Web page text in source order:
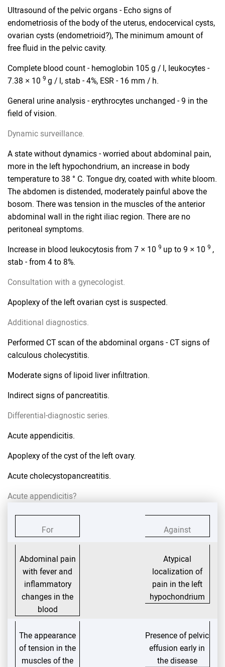
Ultrasound of the pelvic organs - Echo signs of
endometriosis of the body of the uterus, endocervical cysts,
ovarian cysts (endometrioid?), The minimum amount of
free fluid in the pelvic cavity.
Complete blood count - hemoglobin 105 g / l, leukocytes -
7.38 × 10 9 g / l, stab - 4%, ESR - 16 mm / h.
General urine analysis - erythrocytes unchanged - 9 in the
field of vision.
Dynamic surveillance.
A state without dynamics - worried about abdominal pain,
more in the left hypochondrium, an increase in body
temperature to 38 ° C. Tongue dry, coated with white bloom.
The abdomen is distended, moderately painful above the
bosom. There was tension in the muscles of the anterior
abdominal wall in the right iliac region. There are no
peritoneal symptoms.
Increase in blood leukocytosis from 7 × 10 9 up to 9 × 10 9 ,
stab - from 4 to 8%.
Consultation with a gynecologist.
Apoplexy of the left ovarian cyst is suspected.
Additional diagnostics.
Performed CT scan of the abdominal organs - CT signs of
calculous cholecystitis.
Moderate signs of lipoid liver infiltration.
Indirect signs of pancreatitis.
Differential-diagnostic series.
Acute appendicitis.
Apoplexy of the cyst of the left ovary.
Acute cholecystopancreatitis.
Acute appendicitis?
For Against
Abdominal pain
with fever and
inflammatory
changes in the
blood
Atypical
localization of
pain in the left
hypochondrium
The appearance
of tension in the
muscles of the
Presence of pelvic
effusion early in
the disease